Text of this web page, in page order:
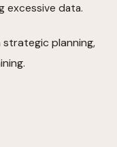
excessive data.
planning,